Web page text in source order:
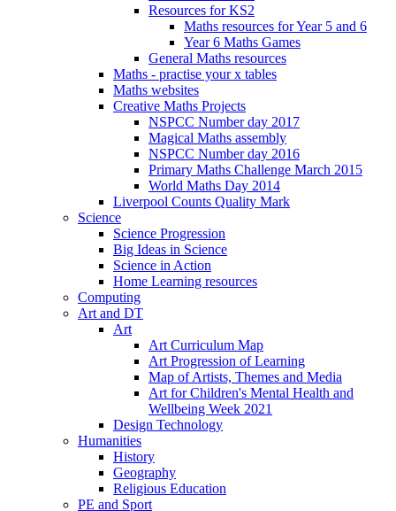
Resources for KS2
Maths resources for Year 5 and 6
Year 6 Maths Games
General Maths resources
Maths - practise your x tables
Maths websites
Creative Maths Projects
NSPCC Number day 2017
Magical Maths assembly
NSPCC Number day 2016
Primary Maths Challenge March 2015
World Maths Day 2014
Liverpool Counts Quality Mark
Science
Science Progression
Big Ideas in Science
Science in Action
Home Learning resources
Computing
Art and DT
Art
Art Curriculum Map
Art Progression of Learning
Map of Artists, Themes and Media
Art for Children's Mental Health and
Wellbeing Week 2021
Design Technology
Humanities
History
Geography
Religious Education
PE and Sport